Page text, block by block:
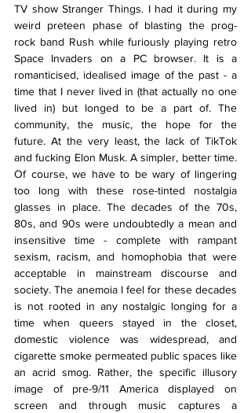
TV show Stranger Things. I had it during my
weird preteen phase of blasting the prog-
rock band Rush while furiously playing retro
Space Invaders on a PC browser. It is a
romanticised, idealised image of the past - a
time that I never lived in (that actually no one
lived in) but longed to be a part of. The
community, the music, the hope for the
future. At the very least, the lack of TikTok
and fucking Elon Musk. A simpler, better time.
Of course, we have to be wary of lingering
too long with these rose-tinted nostalgia
glasses in place. The decades of the 70s,
80s, and 90s were undoubtedly a mean and
insensitive time - complete with rampant
sexism, racism, and homophobia that were
acceptable in mainstream discourse and
society. The anemoia I feel for these decades
is not rooted in any nostalgic longing for a
time when queers stayed in the closet,
domestic violence was widespread, and
cigarette smoke permeated public spaces like
an acrid smog. Rather, the specific illusory
image of pre-9/11 America displayed on
screen and through music captures a